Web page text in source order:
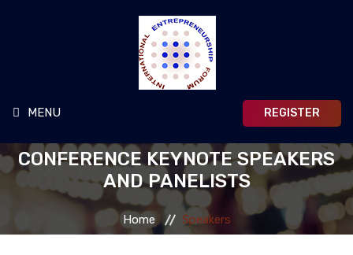
MENU
MAIN HOME
REGISTER
CONFERENCE KEYNOTE SPEAKERS
AND PANELISTS
Home Speakers